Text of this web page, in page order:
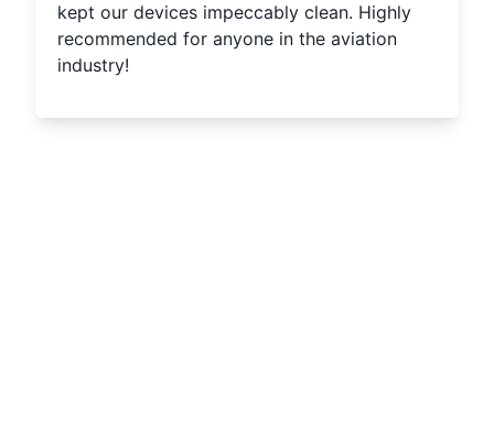
kept our devices impeccably clean. Highly
recommended for anyone in the aviation
industry!